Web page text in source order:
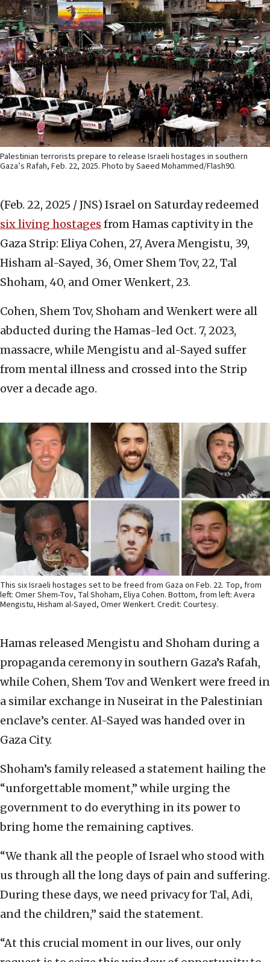
Palestinian terrorists prepare to release Israeli hostages in southern
Gaza’s Rafah, Feb. 22, 2025. Photo by Saeed Mohammed/Flash90.
(Feb. 22, 2025 / JNS) Israel on Saturday redeemed
six living hostages from Hamas captivity in the
Gaza Strip: Eliya Cohen, 27, Avera Mengistu, 39,
Hisham al-Sayed, 36, Omer Shem Tov, 22, Tal
Shoham, 40, and Omer Wenkert, 23.
Cohen, Shem Tov, Shoham and Wenkert were all
abducted during the Hamas-led Oct. 7, 2023,
massacre, while Mengistu and al-Sayed suffer
from mental illness and crossed into the Strip
over a decade ago.
This six Israeli hostages set to be freed from Gaza on Feb. 22. Top, from
left: Omer Shem-Tov, Tal Shoham, Eliya Cohen. Bottom, from left: Avera
Mengistu, Hisham al-Sayed, Omer Wenkert. Credit: Courtesy.
Hamas released Mengistu and Shoham during a
propaganda ceremony in southern Gaza’s Rafah,
while Cohen, Shem Tov and Wenkert were freed in
a similar exchange in Nuseirat in the Palestinian
enclave’s center. Al-Sayed was handed over in
Gaza City.
Shoham’s family released a statement hailing the
“unforgettable moment,” while urging the
government to do everything in its power to
bring home the remaining captives.
“We thank all the people of Israel who stood with
us through all the long days of pain and suffering.
During these days, we need privacy for Tal, Adi,
and the children,” said the statement.
“At this crucial moment in our lives, our only